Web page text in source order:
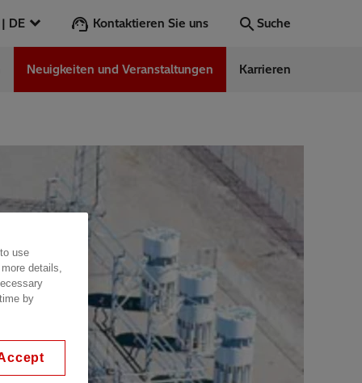
Österreich | DE Kontaktieren Sie uns Suche
Suche
Stories
Neuigkeiten und Veranstaltungen Karrieren
use
details,
by